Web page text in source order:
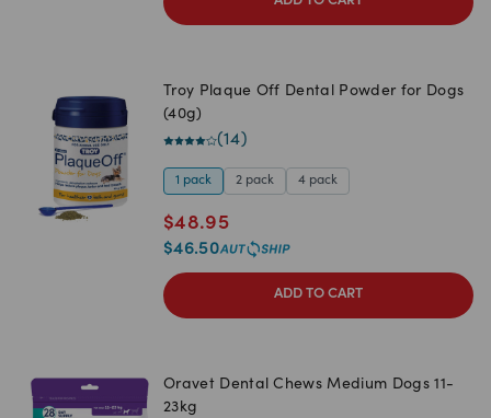
Troy Plaque Off Dental Powder for Dogs
(40g)
(14)
1 pack 2 pack 4 pack
$48.95
$46.50
ADD TO CART
Oravet Dental Chews Medium Dogs 11-
23kg